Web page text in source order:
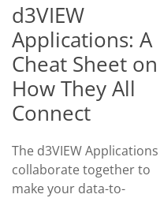
d3VIEW
Applications: A
Cheat Sheet on
How They All
Connect
The d3VIEW Applications
collaborate together to
make your data-to-